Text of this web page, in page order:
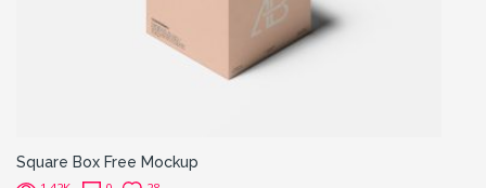
Square Box Free Mockup